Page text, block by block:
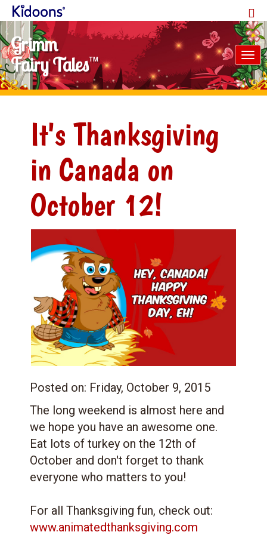
Grimm
Fairy TalesTM
It's Thanksgiving
in Canada on
October 12!
Posted on: Friday, October 9, 2015
The long weekend is almost here and
we hope you have an awesome one.
Eat lots of turkey on the 12th of
October and don't forget to thank
everyone who matters to you!
For all Thanksgiving fun, check out:
www.animatedthanksgiving.com